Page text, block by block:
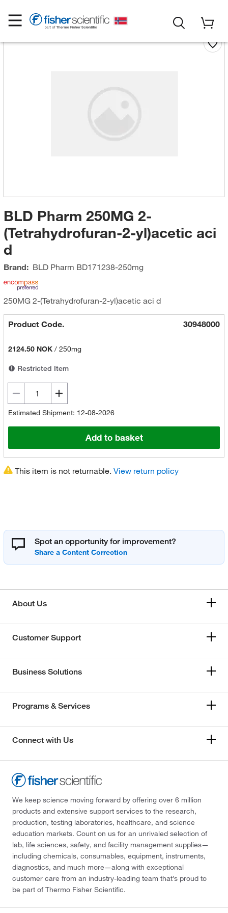
BLD Pharm 250MG 2-
(Tetrahydrofuran-2-yl)acetic aci
d
Brand: BLD Pharm BD171238-250mg
250MG 2-(Tetrahydrofuran-2-yl)acetic aci d
Product Code. 30948000
2124.50 NOK/ 250mg
Restricted Item
Estimated Shipment: 12-08-2026
Add to basket
This item is not returnable. View return policy
Spot an opportunity for improvement?
About Us
Customer Support
Business Solutions
Programs & Services
Connect with Us
We keep science moving forward by offering over 6 million
products and extensive support services to the research,
production, testing laboratories, healthcare, and science
education markets. Count on us for an unrivaled selection of
lab, life sciences, safety, and facility management supplies—
including chemicals, consumables, equipment, instruments,
diagnostics, and much more—along with exceptional
customer care from an industry-leading team that’s proud to
be part of Thermo Fisher Scientific.